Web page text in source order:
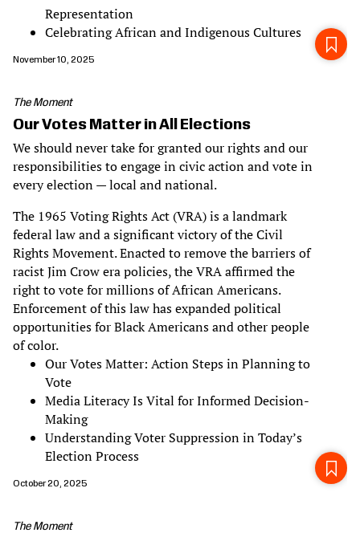
Representation
Celebrating African and Indigenous Cultures
November 10, 2025
The Moment
Our Votes Matter in All Elections
We should never take for granted our rights and our
responsibilities to engage in civic action and vote in
every election — local and national.
The 1965 Voting Rights Act (VRA) is a landmark
federal law and a significant victory of the Civil
Rights Movement. Enacted to remove the barriers of
racist Jim Crow era policies, the VRA affirmed the
right to vote for millions of African Americans.
Enforcement of this law has expanded political
opportunities for Black Americans and other people
of color.
Our Votes Matter: Action Steps in Planning to
Vote
Media Literacy Is Vital for Informed Decision-
Making
Understanding Voter Suppression in Today’s
Election Process
October 20, 2025
The Moment